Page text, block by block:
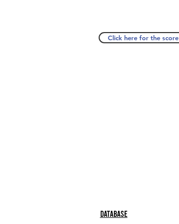
Click here for the score
Database